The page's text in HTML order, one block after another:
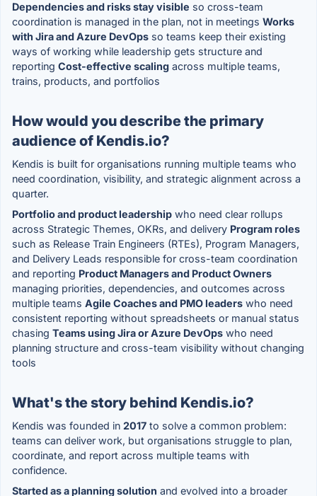
Dependencies and risks stay visible so cross-team
coordination is managed in the plan, not in meetings Works
with Jira and Azure DevOps so teams keep their existing
ways of working while leadership gets structure and
reporting Cost-effective scaling across multiple teams,
trains, products, and portfolios
How would you describe the primary
audience of Kendis.io?
Kendis is built for organisations running multiple teams who
need coordination, visibility, and strategic alignment across a
quarter.
Portfolio and product leadership who need clear rollups
across Strategic Themes, OKRs, and delivery Program roles
such as Release Train Engineers (RTEs), Program Managers,
and Delivery Leads responsible for cross-team coordination
and reporting Product Managers and Product Owners
managing priorities, dependencies, and outcomes across
multiple teams Agile Coaches and PMO leaders who need
consistent reporting without spreadsheets or manual status
chasing Teams using Jira or Azure DevOps who need
planning structure and cross-team visibility without changing
tools
What's the story behind Kendis.io?
Kendis was founded in 2017 to solve a common problem:
teams can deliver work, but organisations struggle to plan,
coordinate, and report across multiple teams with
confidence.
Started as a planning solution and evolved into a broader